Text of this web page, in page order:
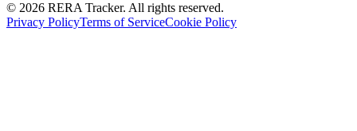
© 2026 RERA Tracker. All rights reserved.
Privacy PolicyTerms of ServiceCookie Policy